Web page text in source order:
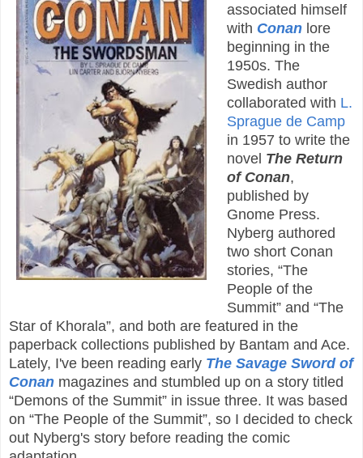
associated himself
with Conanlore
beginning in the
1950s. The
Swedish author
collaborated with L.
Sprague de Camp
in 1957 to write the
novel The Return
of Conan,
published by
Gnome Press.
Nyberg authored
two short Conan
stories, “The
People of the
Summit” and “The
Star of Khorala”, and both are featured in the
paperback collections published by Bantam and Ace.
Lately, I've been reading early The Savage Sword of
Conan magazines and stumbled up on a story titled
“Demons of the Summit” in issue three. It was based
on “The People of the Summit”, so I decided to check
out Nyberg's story before reading the comic